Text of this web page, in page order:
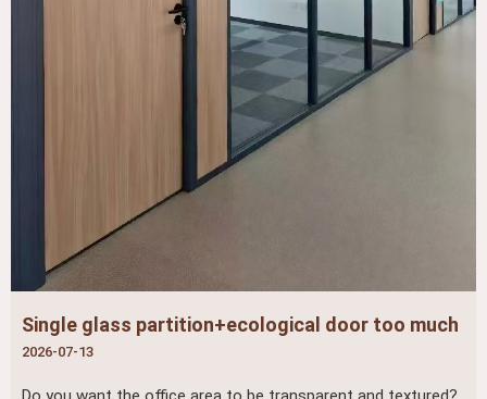
Single glass partition+ecological door too much
2026-07-13